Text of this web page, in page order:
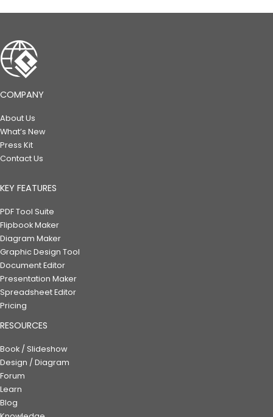
COMPANY
About Us
What’s New
Press Kit
Contact Us
KEY FEATURES
PDF Tool Suite
Flipbook Maker
Diagram Maker
Graphic Design Tool
Document Editor
Presentation Maker
Spreadsheet Editor
Pricing
RESOURCES
Book / Slideshow
Design / Diagram
Forum
Learn
Blog